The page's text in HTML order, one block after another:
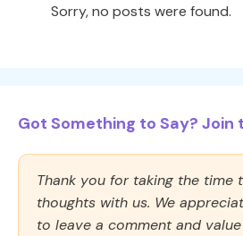
Sorry, no posts were found.
Got Something to Say? Join
Thank you for taking the time
thoughts with us. We
to leave a comment and